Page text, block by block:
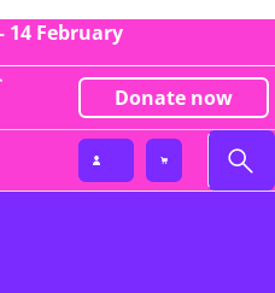
14 February
Donate now